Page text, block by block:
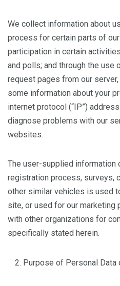
We collect information about
process for certain parts of
participation in certain
and polls; and through the use
request pages from our
some information about your
internet protocol (“IP”)
diagnose problems with our
websites.
The user-supplied information
registration process, surveys,
other similar vehicles is used
site, or used for our marketing
with other organizations for
specifically stated herein.
Purpose of Personal Data